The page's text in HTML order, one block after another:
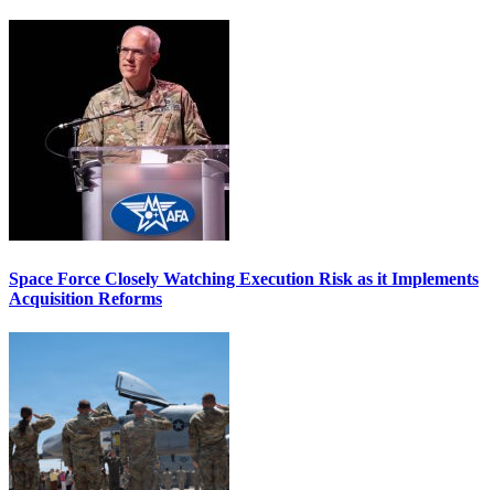
Space Force Closely Watching Execution Risk as it Implements
Acquisition Reforms